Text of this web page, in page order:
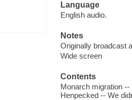
Language
English audio.
Notes
Originally broadcast
Wide screen
Contents
Monarch migration
Henpecked -- We